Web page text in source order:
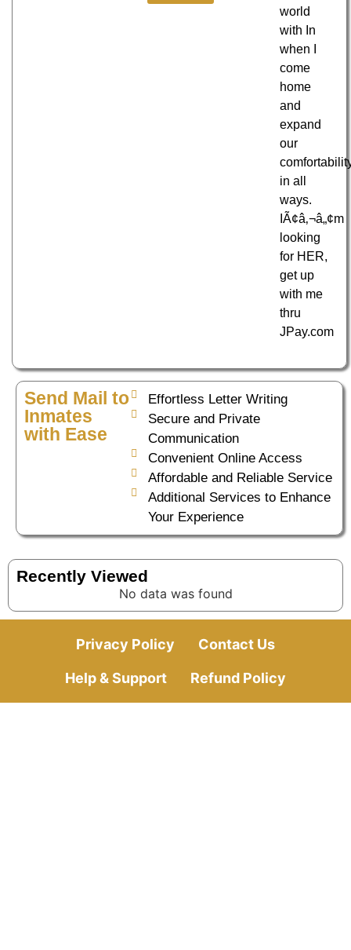
world
with In
when I
come
home
and
expand
our
in all
ways.
IÃ¢â‚¬â„¢m
looking
for HER,
get up
with me
thru
JPay.com
Send Mail to
Inmates
with Ease
Effortless Letter Writing
Secure and Private
Communication
Convenient Online Access
Affordable and Reliable Service
Additional Services to Enhance
Your Experience
Recently Viewed
No data was found
Privacy Policy Contact Us
Help & Support Refund Policy